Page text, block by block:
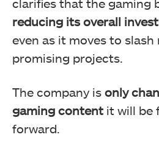
reducing its overall
even as it moves to
promising projects.
The company is only
gaming content it will be
forward.